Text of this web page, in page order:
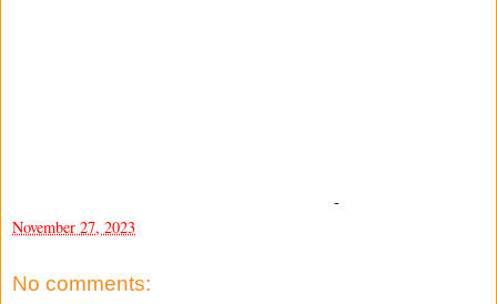
-
November 27, 2023
No comments: